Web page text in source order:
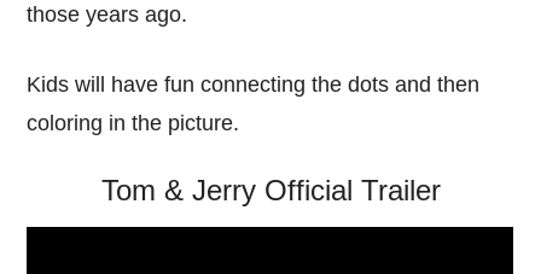
those years ago.
Kids will have fun connecting the dots and then
coloring in the picture.
Tom & Jerry Official Trailer